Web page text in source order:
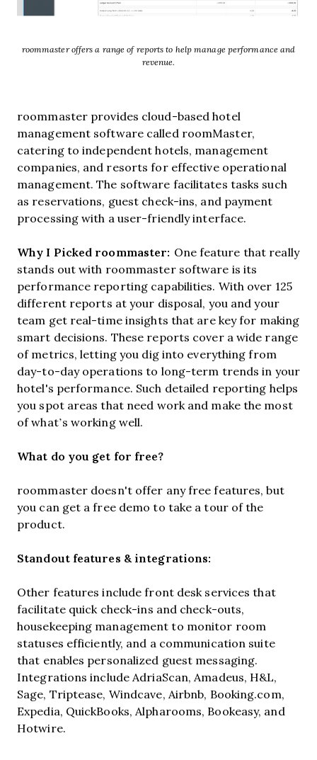
roommaster offers a range of reports to help manage performance and
revenue.
roommaster provides cloud-based hotel
management software called roomMaster,
catering to independent hotels, management
companies, and resorts for effective operational
management. The software facilitates tasks such
as reservations, guest check-ins, and payment
processing with a user-friendly interface.
Why I Picked roommaster: One feature that really
stands out with roommaster software is its
performance reporting capabilities. With over 125
different reports at your disposal, you and your
team get real-time insights that are key for making
smart decisions. These reports cover a wide range
of metrics, letting you dig into everything from
day-to-day operations to long-term trends in your
hotel's performance. Such detailed reporting helps
you spot areas that need work and make the most
of what’s working well.
What do you get for free?
roommaster doesn't offer any free features, but
you can get a free demo to take a tour of the
product.
Standout features & integrations:
Other features include front desk services that
facilitate quick check-ins and check-outs,
housekeeping management to monitor room
statuses efficiently, and a communication suite
that enables personalized guest messaging.
Integrations include AdriaScan, Amadeus, H&L,
Sage, Triptease, Windcave, Airbnb, Booking.com,
Expedia, QuickBooks, Alpharooms, Bookeasy, and
Hotwire.